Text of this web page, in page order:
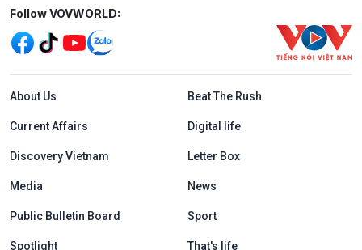
Mạng xã hội
Follow VOVWORLD:
Menu footer tiếng Anh
About Us Beat The Rush
Current Affairs Digital life
Discovery Vietnam Letter Box
Media News
Public Bulletin Board Sport
Spotlight That's life